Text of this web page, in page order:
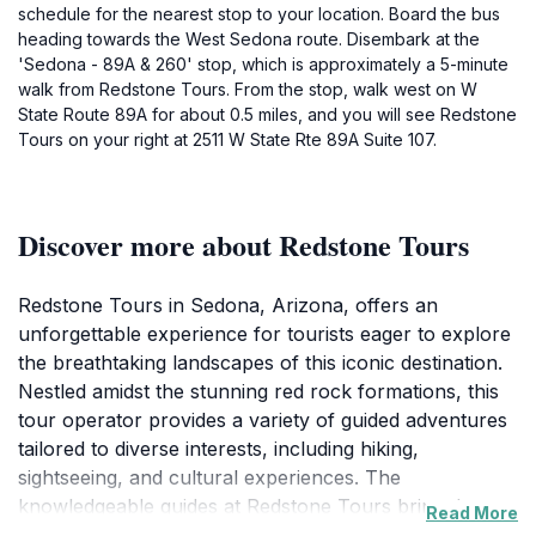
schedule for the nearest stop to your location. Board the bus
heading towards the West Sedona route. Disembark at the
'Sedona - 89A & 260' stop, which is approximately a 5-minute
walk from Redstone Tours. From the stop, walk west on W
State Route 89A for about 0.5 miles, and you will see Redstone
Tours on your right at 2511 W State Rte 89A Suite 107.
Discover more about Redstone Tours
Redstone Tours in Sedona, Arizona, offers an
unforgettable experience for tourists eager to explore
the breathtaking landscapes of this iconic destination.
Nestled amidst the stunning red rock formations, this
tour operator provides a variety of guided adventures
tailored to diverse interests, including hiking,
sightseeing, and cultural experiences. The
knowledgeable guides at Redstone Tours bring the
Read More